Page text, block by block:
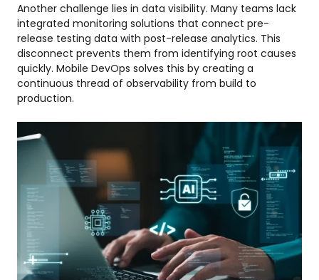
Another challenge lies in data visibility. Many teams lack
integrated monitoring solutions that connect pre-
release testing data with post-release analytics. This
disconnect prevents them from identifying root causes
quickly. Mobile DevOps solves this by creating a
continuous thread of observability from build to
production.